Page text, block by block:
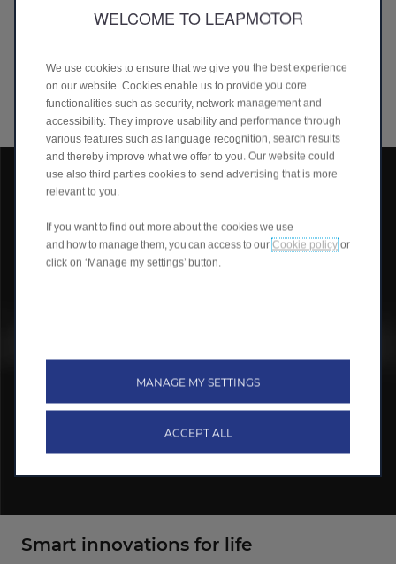
Our intelligent powertrain, our battery pack and management
technologies are all developed in-house and we were the
Chassis) technology on a large scale since 2022. This approach
allows us to have a competitive edge on quality, cost control,
and to deliver exceptional value to our customers.
Smart innovations for life
WELCOME TO LEAPMOTOR
We use cookies to ensure that we give you the best experience
on our website. Cookies enable us to provide you core
functionalities such as security, network management and
accessibility. They improve usability and performance through
various features such as language recognition, search results
and thereby improve what we offer to you. Our website could
use also third parties cookies to send advertising that is more
relevant to you.
If you want to find out more about the cookies we use
and how to manage them, you can access to our Cookie policy or
click on ‘Manage my settings’ button.
MANAGE MY SETTINGS
ACCEPT ALL